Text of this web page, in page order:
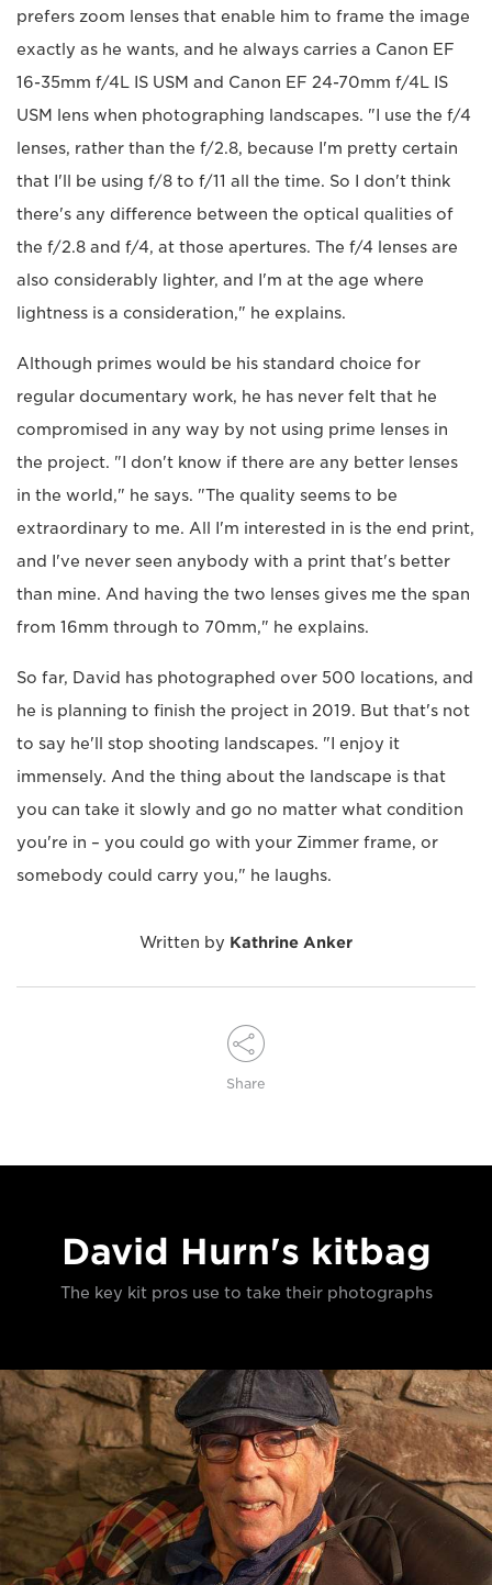
prefers zoom lenses that enable him to frame the image
exactly as he wants, and he always carries a Canon EF
16-35mm f/4L IS USM and Canon EF 24-70mm f/4L IS
USM lens when photographing landscapes. "I use the f/4
lenses, rather than the f/2.8, because I'm pretty certain
that I'll be using f/8 to f/11 all the time. So I don't think
there's any difference between the optical qualities of
the f/2.8 and f/4, at those apertures. The f/4 lenses are
also considerably lighter, and I'm at the age where
lightness is a consideration," he explains.
Although primes would be his standard choice for
regular documentary work, he has never felt that he
compromised in any way by not using prime lenses in
the project. "I don't know if there are any better lenses
in the world," he says. "The quality seems to be
extraordinary to me. All I'm interested in is the end print,
and I've never seen anybody with a print that's better
than mine. And having the two lenses gives me the span
from 16mm through to 70mm," he explains.
So far, David has photographed over 500 locations, and
he is planning to finish the project in 2019. But that's not
to say he'll stop shooting landscapes. "I enjoy it
immensely. And the thing about the landscape is that
you can take it slowly and go no matter what condition
you're in – you could go with your Zimmer frame, or
somebody could carry you," he laughs.
Written by Kathrine Anker
Share
David Hurn's kitbag
The key kit pros use to take their photographs